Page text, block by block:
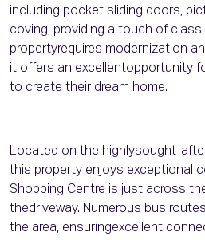
including pocket sliding doors,
coving, providing a touch of
propertyrequires modernization
it offers an excellentopportunity
to create their dream home.
Located on the highlysought-
this property enjoys exceptional
Shopping Centre is just across
thedriveway. Numerous bus
the area, ensuringexcellent